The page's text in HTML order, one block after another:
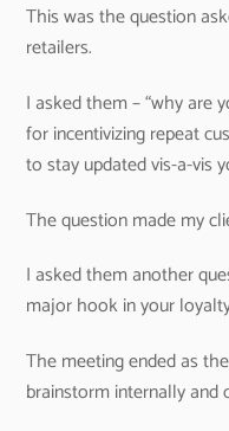
This was the question
retailers.
I asked them – “why are
for incentivizing repeat
to stay updated vis-a-vis
The question made my
I asked them another
major hook in your
The meeting ended as
brainstorm internally and